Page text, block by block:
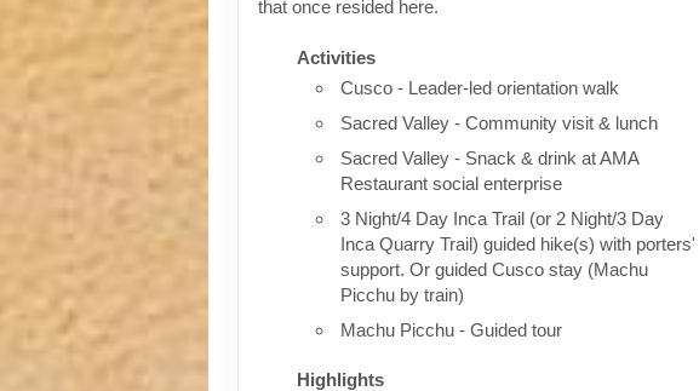
that once resided here.
Activities
Cusco - Leader-led orientation walk
Sacred Valley - Community visit & lunch
Sacred Valley - Snack & drink at AMA
Restaurant social enterprise
3 Night/4 Day Inca Trail (or 2 Night/3 Day
Inca Quarry Trail) guided hike(s) with porters'
support. Or guided Cusco stay (Machu
Picchu by train)
Machu Picchu - Guided tour
Highlights